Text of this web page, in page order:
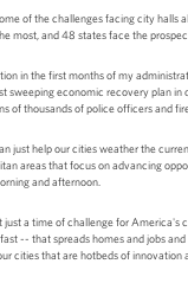
of the challenges facing city
most, and 48 states face the
in the first months of my
economic recovery plan
of thousands of police officers and
just help our cities weather the
areas that focus on advancing
and afternoon.
a time of challenge for
-- that spreads homes and jobs
cities that are hotbeds of